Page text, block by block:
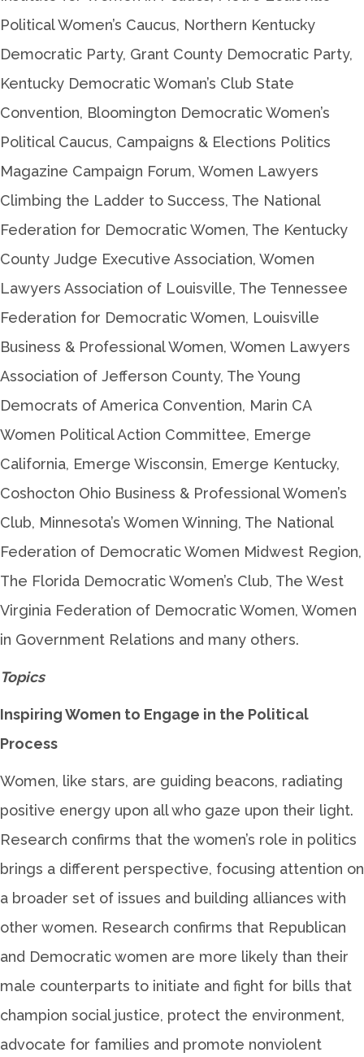
Political Women’s Caucus, Northern Kentucky
Democratic Party, Grant County Democratic Party,
Kentucky Democratic Woman’s Club State
Convention, Bloomington Democratic Women’s
Political Caucus, Campaigns & Elections Politics
Magazine Campaign Forum, Women Lawyers
Climbing the Ladder to Success, The National
Federation for Democratic Women, The Kentucky
County Judge Executive Association, Women
Lawyers Association of Louisville, The Tennessee
Federation for Democratic Women, Louisville
Business & Professional Women, Women Lawyers
Association of Jefferson County, The Young
Democrats of America Convention, Marin CA
Women Political Action Committee, Emerge
California, Emerge Wisconsin, Emerge Kentucky,
Coshocton Ohio Business & Professional Women’s
Club, Minnesota’s Women Winning, The National
Federation of Democratic Women Midwest Region,
The Florida Democratic Women’s Club, The West
Virginia Federation of Democratic Women, Women
in Government Relations and many others.
Topics
Inspiring Women to Engage in the Political
Process
Women, like stars, are guiding beacons, radiating
positive energy upon all who gaze upon their light.
Research confirms that the women’s role in politics
brings a different perspective, focusing attention on
a broader set of issues and building alliances with
other women. Research confirms that Republican
and Democratic women are more likely than their
male counterparts to initiate and fight for bills that
champion social justice, protect the environment,
advocate for families and promote nonviolent